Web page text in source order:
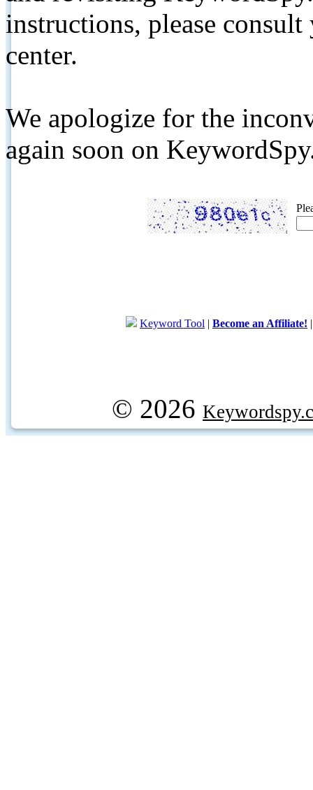
instructions, please
center.
We apologize for the
again soon on
Keyword Tool | Become an Affiliate!
© 2026